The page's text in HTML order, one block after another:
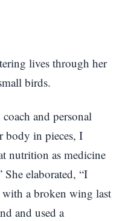
lives through her
birds.
and personal
body in pieces, I
nutrition as medicine
She elaborated, “I
with a broken wing last
and used a